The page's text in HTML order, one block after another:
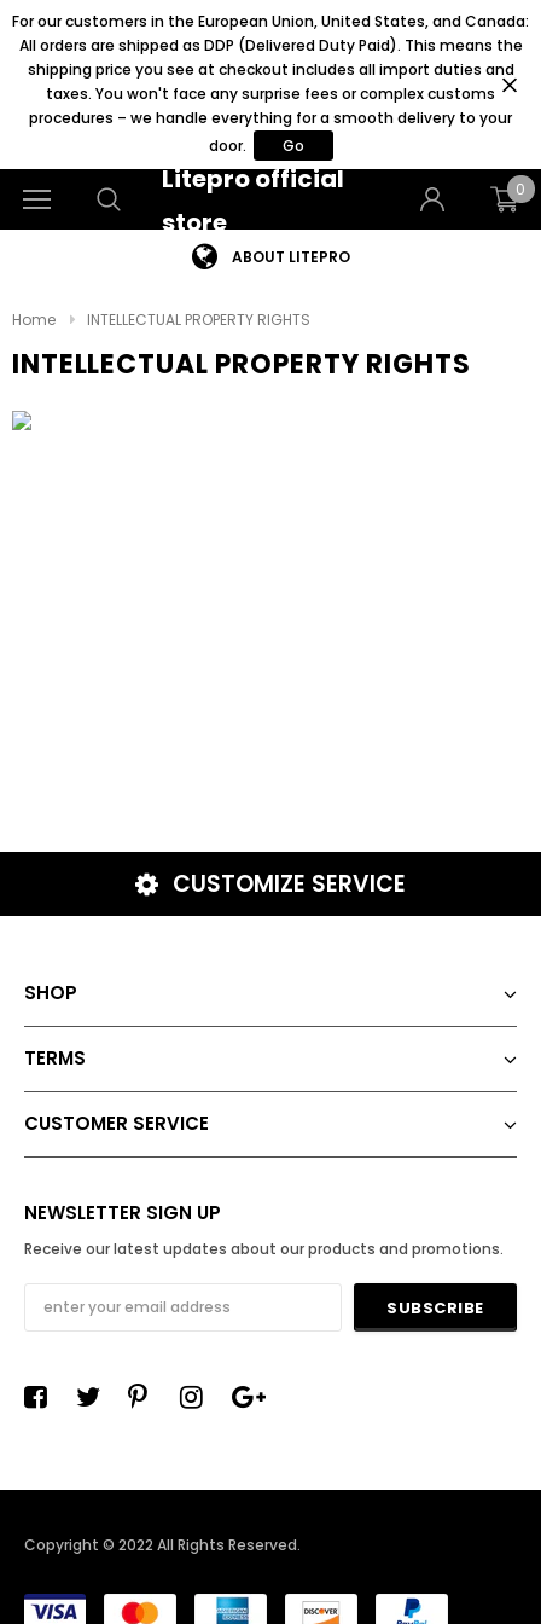
For our customers in the European Union, United States, and Canada:
All orders are shipped as DDP (Delivered Duty Paid). This means the
shipping price you see at checkout includes all import duties and
taxes. You won't face any surprise fees or complex customs
procedures – we handle everything for a smooth delivery to your
door.
Go
Litepro official
store
0
ABOUT LITEPRO
Home INTELLECTUAL PROPERTY RIGHTS
INTELLECTUAL PROPERTY RIGHTS
CUSTOMIZE SERVICE
SHOP
TERMS
CUSTOMER SERVICE
NEWSLETTER SIGN UP
Receive our latest updates about our products and promotions.
Copyright © 2022 All Rights Reserved.